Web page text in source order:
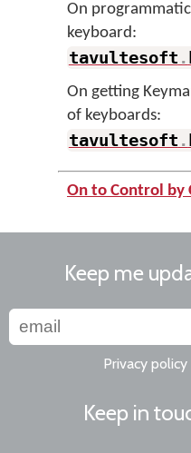
On
keyboard:
tavultesoft .
On getting
of keyboards:
tavultesoft .
On to Control by
Keep me
Privacy policy
Keep in